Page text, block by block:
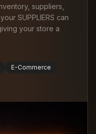
suppliers,
SUPPLIERS can
your store a
E-Commerce